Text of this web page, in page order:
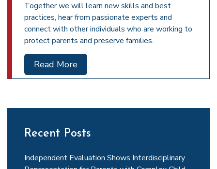
Together we will learn new skills and best
practices, hear from passionate experts and
connect with other individuals who are working to
protect parents and preserve families.
Read More
Recent Posts
Independent Evaluation Shows Interdisciplinary